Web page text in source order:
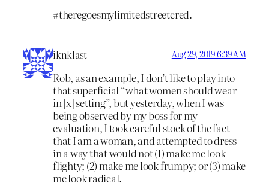
#theregoesmylimitedstreetcred.
iknklast Aug 29, 2019 6:39 AM
Rob, as an example, I don’t like to play into
that superficial “what women should wear
in [x] setting”, but yesterday, when I was
being observed by my boss for my
evaluation, I took careful stock of the fact
that I am a woman, and attempted to dress
in a way that would not (1) make me look
flighty; (2) make me look frumpy; or (3) make
me look radical.